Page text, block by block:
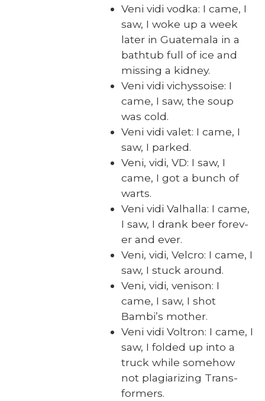
Veni vidi vod­ka: I came, I
saw, I woke up a week
lat­er in Guatemala in a
bath­tub full of ice and
miss­ing a kid­ney.
Veni vidi vichys­soise: I
came, I saw, the soup
was cold.
Veni vidi valet: I came, I
saw, I parked.
Veni, vidi, VD: I saw, I
came, I got a bunch of
warts.
Veni vidi Val­hal­la: I came,
I saw, I drank beer for­ev­
er and ever.
Veni, vidi, Vel­cro: I came, I
saw, I stuck around.
Veni, vidi, veni­son: I
came, I saw, I shot
Bambi’s moth­er.
Veni vidi Voltron: I came, I
saw, I fold­ed up into a
truck while some­how
not pla­gia­riz­ing Trans­
form­ers.